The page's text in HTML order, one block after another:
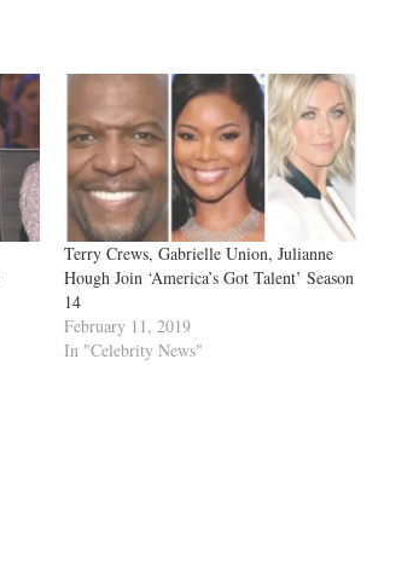
Terry Crews, Gabrielle Union, Julianne
Hough Join ‘America’s Got Talent’ Season
14
February 11, 2019
In "Celebrity News"